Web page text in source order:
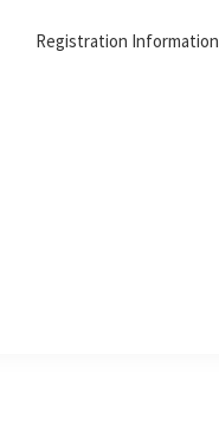
Registration Information